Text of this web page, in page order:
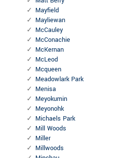
Mayfield
Mayliewan
McCauley
McConachie
McKernan
McLeod
Mcqueen
Meadowlark Park
Menisa
Meyokumin
Meyonohk
Michaels Park
Mill Woods
Miller
Millwoods